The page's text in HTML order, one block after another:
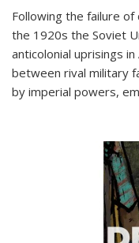
Following the failure
the 1920s the Soviet
anticolonial uprisings
between rival military
by imperial powers,